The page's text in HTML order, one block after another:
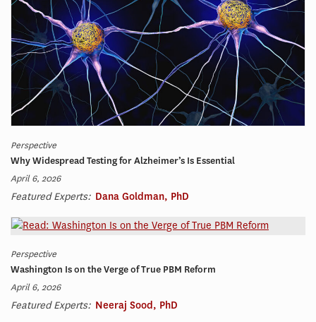
Perspective
Why Widespread Testing for Alzheimer’s Is Essential
April 6, 2026
Featured Experts: Dana Goldman, PhD
Perspective
Washington Is on the Verge of True PBM Reform
April 6, 2026
Featured Experts: Neeraj Sood, PhD